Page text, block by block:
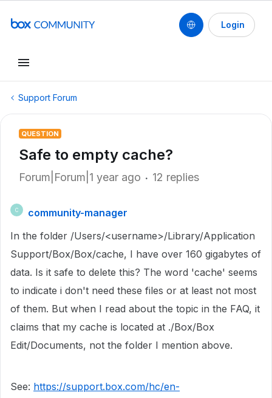
Login
Support Forum
QUESTION
Safe to empty cache?
Forum|Forum|1 year ago 12 replies
C
community-manager
In the folder /Users/<username>/Library/Application
Support/Box/Box/cache, I have over 160 gigabytes of
data. Is it safe to delete this? The word 'cache' seems
to indicate i don't need these files or at least not most
of them. But when I read about the topic in the FAQ, it
claims that my cache is located at ./Box/Box
Edit/Documents, not the folder I mention above.
See: https://support.box.com/hc/en-